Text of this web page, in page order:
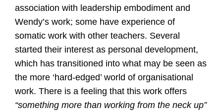
association with leadership embodiment and
Wendy’s work; some have experience of
somatic work with other teachers. Several
started their interest as personal development,
which has transitioned into what may be seen as
the more ‘hard-edged’ world of organisational
work. There is a feeling that this work offers
“something more than working from the neck up”